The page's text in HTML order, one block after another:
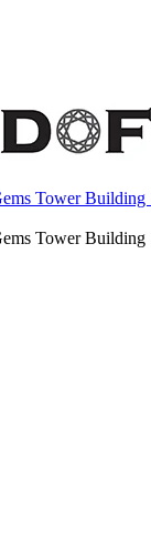
Tower
Tower